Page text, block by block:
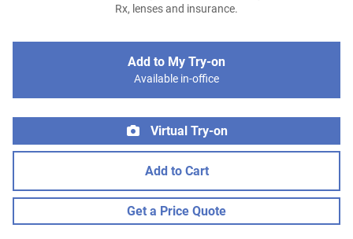
Rx, lenses and insurance.
Add to My Try-on
Available in-office
Virtual Try-on
Add to Cart
Get a Price Quote